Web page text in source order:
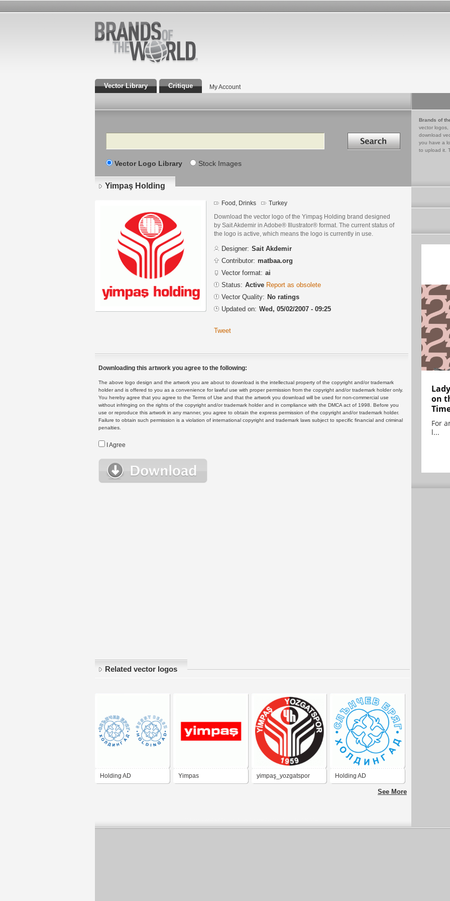
Vector Library Critique My Account
Search Search in
Vector Logo Library Stock Images
Brands of
vector logos,
download
you have a
to upload it.
Yimpaş Holding
Food, Drinks Turkey
Download the vector logo of the Yimpaş Holding brand designed
by Sait Akdemir in Adobe® Illustrator® format. The current status of
the logo is active, which means the logo is currently in use.
Designer: Sait Akdemir
Contributor: matbaa.org
Vector format: ai
Status: Active Report as obsolete
Vector Quality: No ratings
Updated on: Wed, 05/02/2007 - 09:25
Tweet
Downloading this artwork you agree to the following:
The above logo design and the artwork you are about to download is the intellectual property of the copyright and/or trademark
holder and is offered to you as a convenience for lawful use with proper permission from the copyright and/or trademark holder only.
You hereby agree that you agree to the Terms of Use and that the artwork you download will be used for non-commercial use
without infringing on the rights of the copyright and/or trademark holder and in compliance with the DMCA act of 1998. Before you
use or reproduce this artwork in any manner, you agree to obtain the express permission of the copyright and/or trademark holder.
Failure to obtain such permission is a violation of international copyright and trademark laws subject to specific financial and criminal
penalties.
I Agree
Related vector logos
Holding AD Yimpas yimpaş_yozgatspor Holding AD
See More
on
For
l...